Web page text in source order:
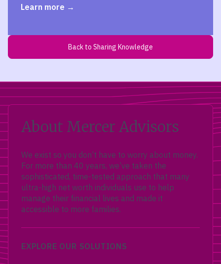
Learn more
Back to Sharing Knowledge
About Mercer Advisors
We exist so you don’t have to worry about money.
For more than 40 years, we’ve taken the
sophisticated, time-tested approach that many
ultra-high net worth individuals use to help
manage their financial lives and made it
accessible to more families.
EXPLORE OUR SOLUTIONS